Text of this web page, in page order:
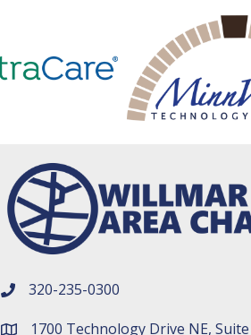
phone number
320-235-0300
1700 Technology Drive NE,